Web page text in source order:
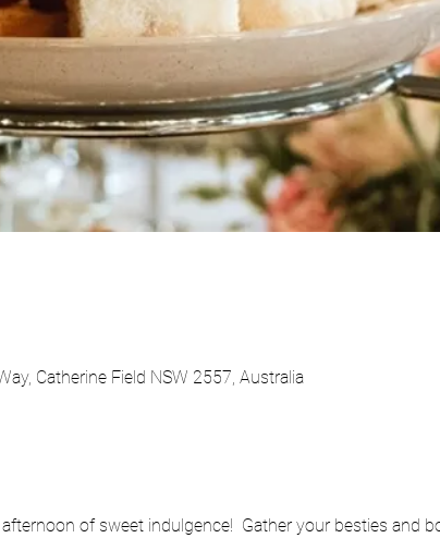
Catherine Field NSW 2557, Australia
of sweet indulgence!  Gather your besties and